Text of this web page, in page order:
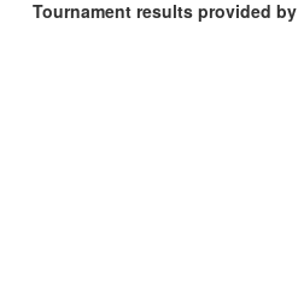
Tournament results provided by